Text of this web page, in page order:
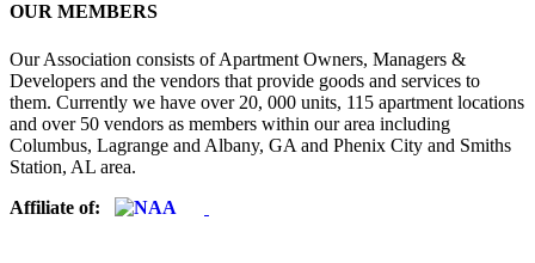
OUR MEMBERS
Our Association consists of Apartment Owners, Managers &
Developers and the vendors that provide goods and services to
them. Currently we have over 20, 000 units, 115 apartment locations
and over 50 vendors as members within our area including
Columbus, Lagrange and Albany, GA and Phenix City and Smiths
Station, AL area.
Affiliate of: